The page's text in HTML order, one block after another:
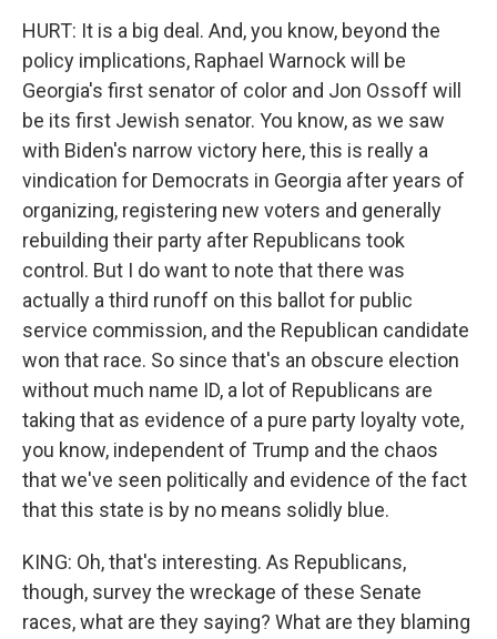
HURT: It is a big deal. And, you know, beyond the
policy implications, Raphael Warnock will be
Georgia's first senator of color and Jon Ossoff will
be its first Jewish senator. You know, as we saw
with Biden's narrow victory here, this is really a
vindication for Democrats in Georgia after years of
organizing, registering new voters and generally
rebuilding their party after Republicans took
control. But I do want to note that there was
actually a third runoff on this ballot for public
service commission, and the Republican candidate
won that race. So since that's an obscure election
without much name ID, a lot of Republicans are
taking that as evidence of a pure party loyalty vote,
you know, independent of Trump and the chaos
that we've seen politically and evidence of the fact
that this state is by no means solidly blue.
KING: Oh, that's interesting. As Republicans,
though, survey the wreckage of these Senate
races, what are they saying? What are they blaming